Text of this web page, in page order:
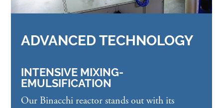
ADVANCED TECHNOLOGY
INTENSIVE MIXING-
EMULSIFICATION
Our Binacchi reactor stands out with its